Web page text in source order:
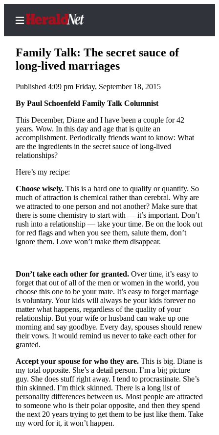
Home
Contact
Local
News
Northwest
Environment
Elections
Photo
Galleries
Submit
A
Story
Idea
Submit
Press
Release
Sports
High
Family Talk: The secret sauce of
long-lived marriages
Published 4:09 pm Friday, September 18, 2015
By Paul Schoenfeld Family Talk Columnist
This December, Diane and I have been a couple for 42
years. Wow. In this day and age that is quite an
accomplishment. Periodically friends want to know: What
are the ingredients in the secret sauce of long-lived
relationships?
Here’s my recipe:
Choose wisely. This is a hard one to qualify or quantify. So
much of attraction is chemical rather than cerebral. Why are
we attracted to one person and not another? Make sure that
there is some chemistry to start with — it’s important. Don’t
rush into a relationship — take your time. Be on the look out
for red flags and when you see them, salute them, don’t
ignore them. Love won’t make them disappear.
Don’t take each other for granted. Over time, it’s easy to
forget that out of all of the men or women in the world, you
choose this one to be your mate. It’s easy to forget marriage
is voluntary. Your kids will always be your kids forever no
matter what happens, regardless of the quality of your
relationship. But your wife or husband can wake up one
morning and say goodbye. Every day, spouses should renew
their vows. It would remind us never to take each other for
granted.
Accept your spouse for who they are. This is big. Diane is
my total opposite. She’s a detail person. I’m a big picture
guy. She does stuff right away. I tend to procrastinate. She’s
thin skinned. I’m thick skinned. There is a long list of
personality differences between us. Most people are attracted
to someone who is their polar opposite, and then they spend
the next 20 years trying to get them to be just like them. Take
my word for it, it won’t happen.